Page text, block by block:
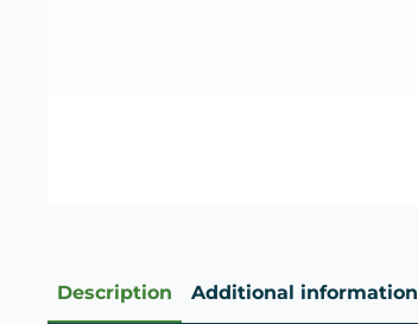
Description Additional information